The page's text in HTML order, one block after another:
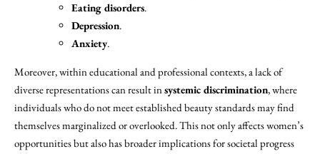
Eating disorders.
Depression.
Anxiety.
Moreover, within educational and professional contexts, a lack of
diverse representations can result insystemic discrimination, where
individuals who do not meet established beauty standards may find
themselves marginalized or overlooked. This not only affects women’s
opportunities but also has broader implications for societal progress